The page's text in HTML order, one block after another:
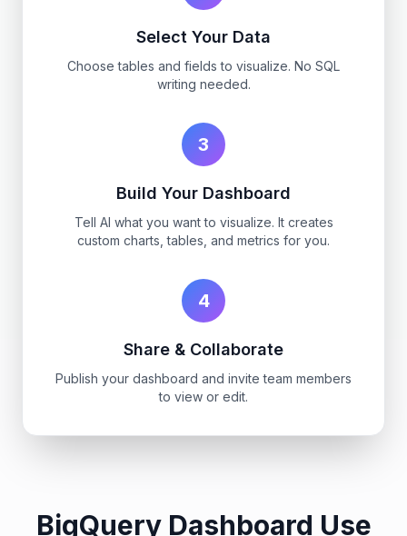
Select Your Data
Choose tables and fields to visualize. No SQL
writing needed.
3
Build Your Dashboard
Tell AI what you want to visualize. It creates
custom charts, tables, and metrics for you.
4
Share & Collaborate
Publish your dashboard and invite team members
to view or edit.
BigQuery Dashboard Use